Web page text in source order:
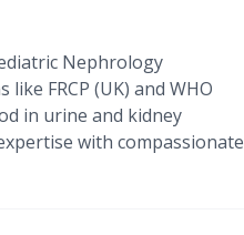
Nephrology
FRCP (UK) and WHO
in urine and kidney
with compassionate